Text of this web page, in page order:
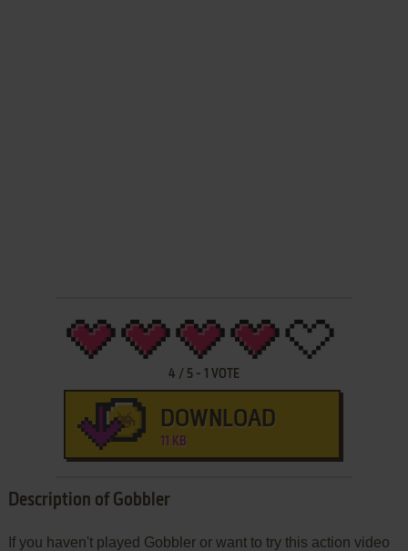
4 / 5- 1 VOTE
DOWNLOAD
11 KB
Description of Gobbler
If you haven't played Gobbler or want to try this action video